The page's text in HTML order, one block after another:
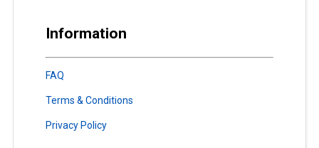
Information
FAQ
Terms & Conditions
Privacy Policy